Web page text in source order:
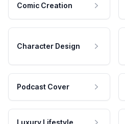
Comic Creation
Character Design
Podcast Cover
Luxury Lifestyle